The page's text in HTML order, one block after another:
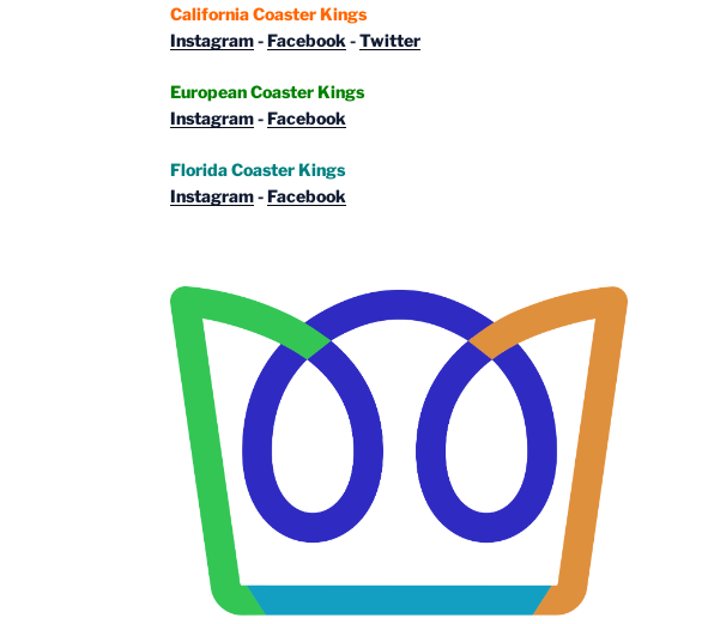
California Coaster Kings
Instagram-Facebook -Twitter
European Coaster Kings
Instagram-Facebook
Florida Coaster Kings
Instagram-Facebook